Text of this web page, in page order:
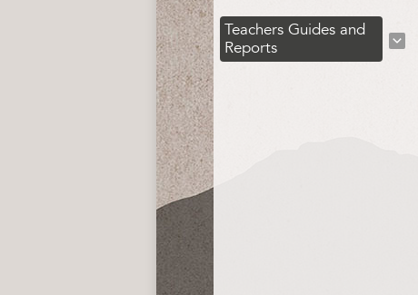
Teachers Guides and
Reports